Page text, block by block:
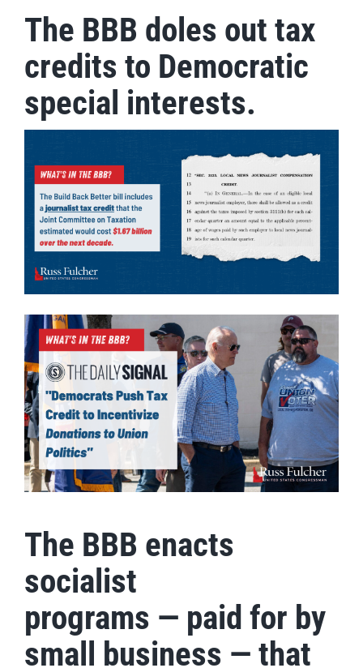
The BBB doles out tax
credits to Democratic
special interests.
The BBB enacts
socialist
programs — paid for by
small business — that